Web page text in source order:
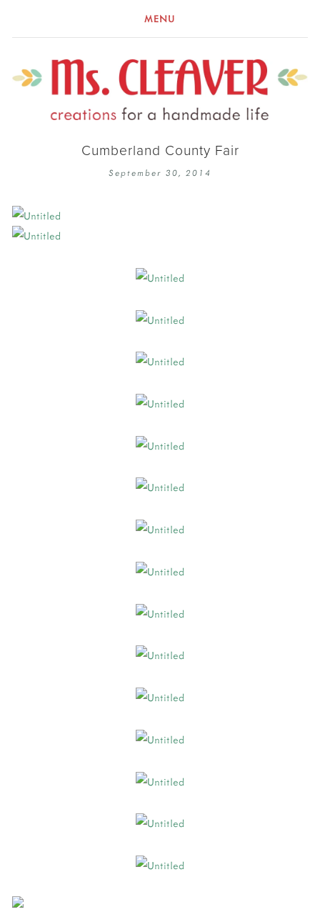
MENU
Cumberland County Fair
September 30, 2014